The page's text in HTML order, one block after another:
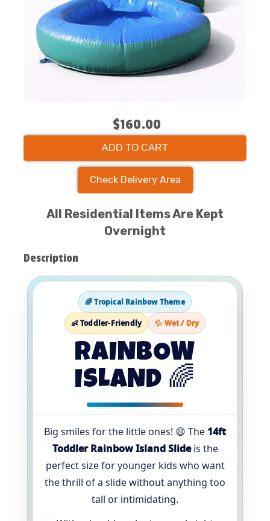
$160.00
ADD TO CART
Check Delivery Area
All Residential Items Are Kept
Overnight
Description
🌈 Tropical Rainbow Theme
👶 Toddler-Friendly 💦 Wet / Dry
RAINBOW
ISLAND 🌈
Big smiles for the little ones! 😄 The 14ft
Toddler Rainbow Island Slideis the
perfect size for younger kids who want
the thrill of a slide without anything too
tall or intimidating.